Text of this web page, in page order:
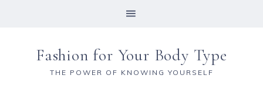
Fashion for Your Body Type
THE POWER OF KNOWING YOURSELF